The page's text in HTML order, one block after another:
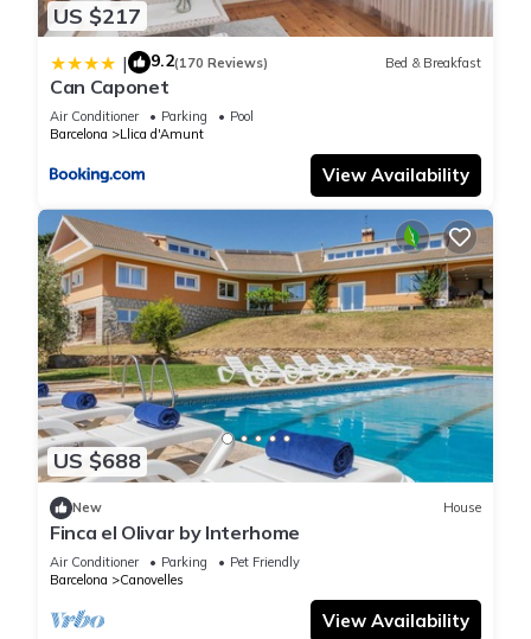
US $217
| 9.2(170 Reviews) Bed & Breakfast
Can Caponet
Air Conditioner Parking
Pool
Barcelona
Llica d'Amunt
View Availability
US $688
New House
Finca el Olivar by Interhome
Air Conditioner Parking
Pet Friendly
Barcelona
Canovelles
View Availability